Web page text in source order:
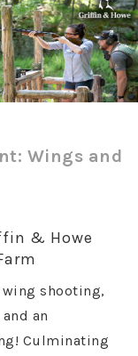
Wings and
& Howe
shooting,
an
Culminating